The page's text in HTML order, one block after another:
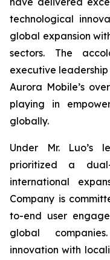
technological
global expansion
sectors. The
executive
Aurora Mobile’s
playing in
globally.
Under Mr. Luo’s
prioritized a
international
Company is
to-end user
global
innovation with